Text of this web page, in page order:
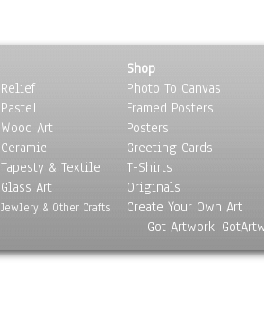
Relief
Pastel
Wood Art
Ceramic
Tapesty & Textile
Glass Art
Jewlery & Other Crafts
Shop
Photo To Canvas
Framed Posters
Posters
Greeting Cards
T-Shirts
Originals
Create Your Own Art
Got Artwork,